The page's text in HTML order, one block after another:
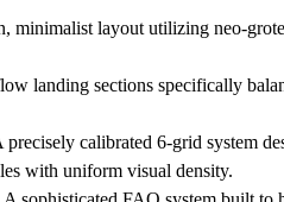
minimalist layout utilizing neo-
landing sections specifically
precisely calibrated 6-grid system
with uniform visual density.